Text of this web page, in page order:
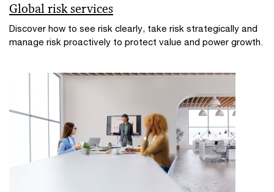
Global risk services
Discover how to see risk clearly, take risk strategically and
manage risk proactively to protect value and power growth.